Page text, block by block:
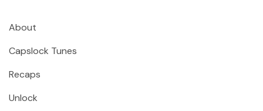
About
Capslock Tunes
Recaps
Unlock